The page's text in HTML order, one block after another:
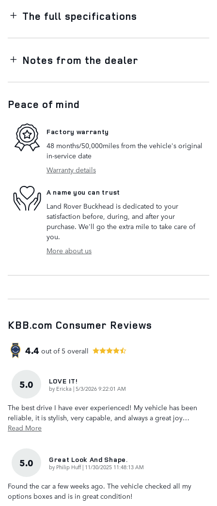
The full specifications
Notes from the dealer
Peace of mind
Factory warranty
48 months/50,000miles from the vehicle's original
in-service date
Warranty details
A name you can trust
Land Rover Buckhead is dedicated to your
satisfaction before, during, and after your
purchase. We'll go the extra mile to take care of
you.
More about us
KBB.com Consumer Reviews
4.4 out of 5 overall
5.0 LOVE IT!
by Ericka |on
5/3/2026 9:22:01 AM
The best drive I have ever experienced! My vehicle has been
reliable, it is stylish, very capable, and always a great joy…
Read More
5.0 Great Look And Shape.
by Philip Huff| on
11/30/2025 11:48:13 AM
Found the car a few weeks ago. The vehicle checked all my
options boxes and is in great condition!